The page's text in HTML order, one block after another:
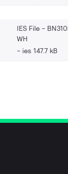
IES File -
WH
ies 147.7 kB